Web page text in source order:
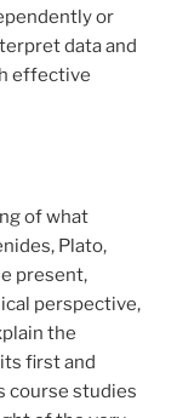
or
data and
effective
of what
Plato,
present,
perspective,
the
first and
course studies